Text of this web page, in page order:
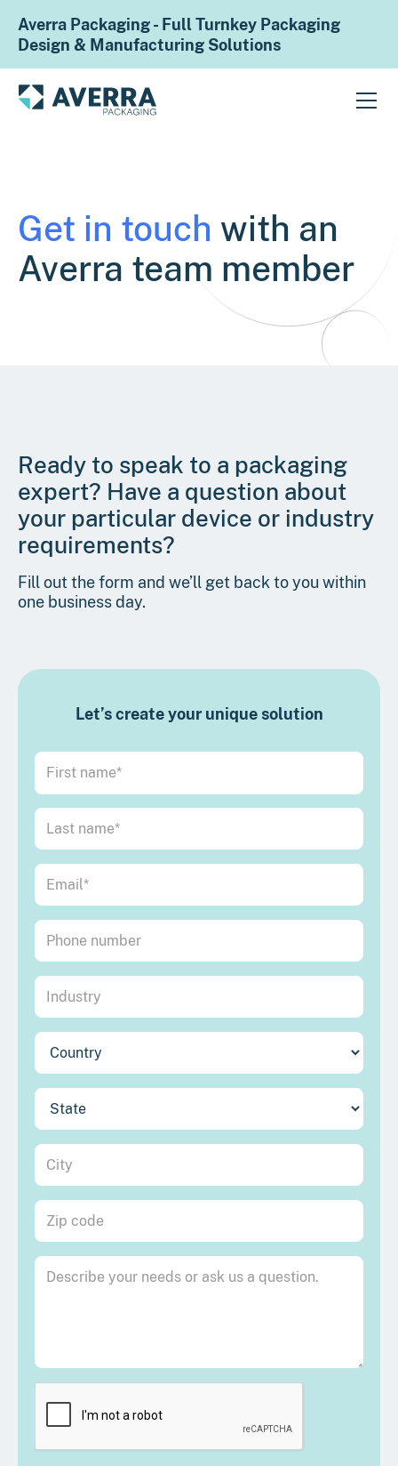
Averra Packaging - Full Turnkey Packaging
Design & Manufacturing Solutions
Get in touch with an
Averra team member
Ready to speak to a packaging
expert? Have a question about
your particular device or industry
requirements?
Fill out the form and we’ll get back to you within
one business day.
Let’s create your unique solution